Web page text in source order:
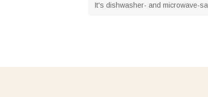
It's dishwasher- and microwave-